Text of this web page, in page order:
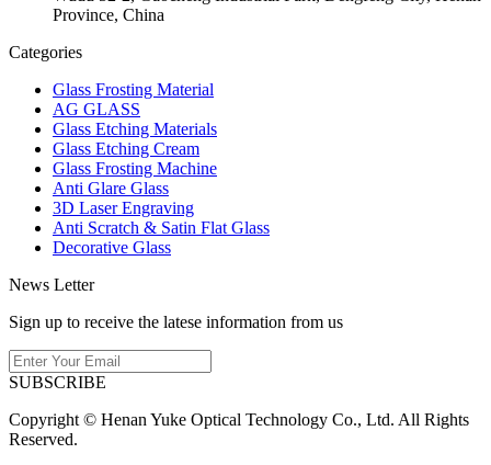
Province, China
Categories
Glass Frosting Material
AG GLASS
Glass Etching Materials
Glass Etching Cream
Glass Frosting Machine
Anti Glare Glass
3D Laser Engraving
Anti Scratch & Satin Flat Glass
Decorative Glass
News Letter
Sign up to receive the latese information from us
SUBSCRIBE
Copyright © Henan Yuke Optical Technology Co., Ltd. All Rights
Reserved.